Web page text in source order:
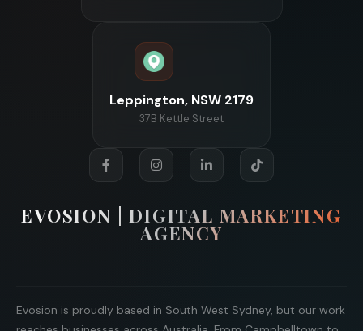
Leppington, NSW 2179
37B Kettle Street
EVOSION | DIGITAL MARKETING
AGENCY
Evosion is proudly based in South West Sydney, but our work